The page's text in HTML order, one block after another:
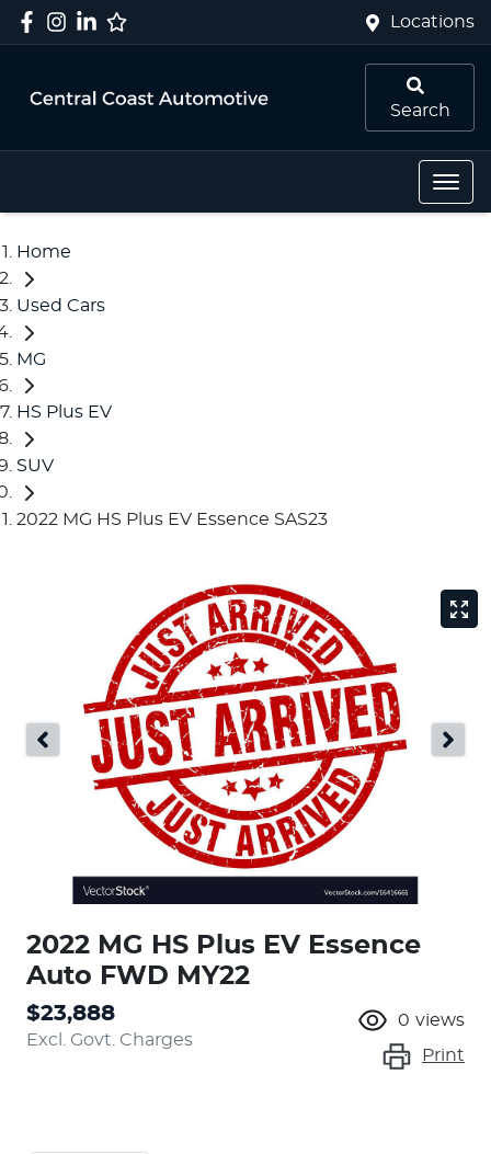
Locations
Search
Home
Used Cars
MG
HS Plus EV
SUV
2022 MG HS Plus EV Essence SAS23
2022 MG HS Plus EV Essence
Auto FWD MY22
$23,888
Excl. Govt. Charges
0 views
Print